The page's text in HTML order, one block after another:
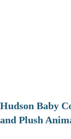
Hudson Baby
and Plush